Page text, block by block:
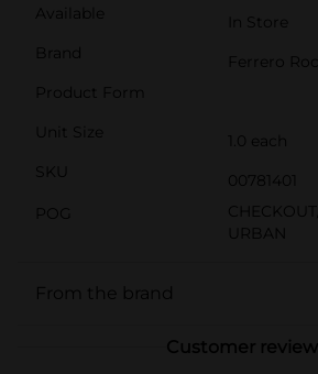
Available
In Store
Brand
Ferrero
Product Form
Unit Size
1.0 each
SKU
00781401
POG
URBAN
From the brand
Customer